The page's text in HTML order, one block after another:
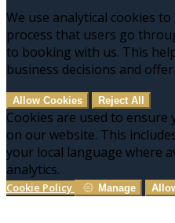
We use analytical cookies
process that users go
to booking with us. This
business decisions and
Allow Cookies Reject All
Cookies are used to
on our website. This
your local language where
analytics.
Cookie Policy Manage